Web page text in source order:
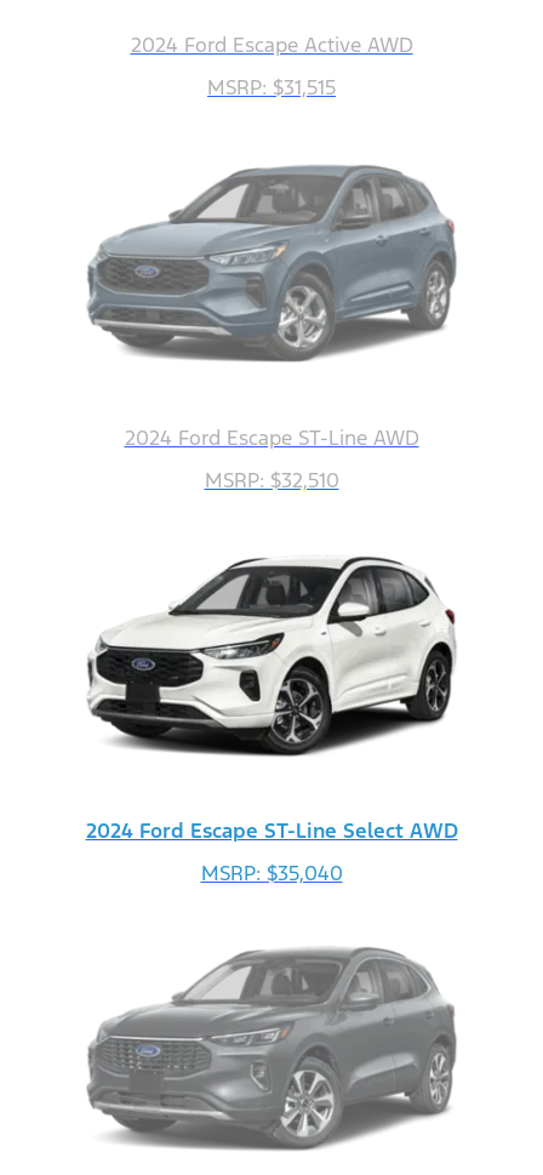
2024 Ford Escape Active AWD
MSRP: $31,515
2024 Ford Escape ST-Line AWD
MSRP: $32,510
2024 Ford Escape ST-Line Select AWD
MSRP: $35,040